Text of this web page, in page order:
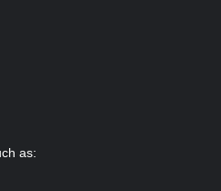
as: